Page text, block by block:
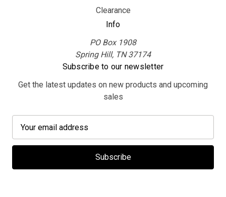
Clearance
Info
PO Box 1908
Spring Hill, TN 37174
Subscribe to our newsletter
Get the latest updates on new products and upcoming
sales
a
l